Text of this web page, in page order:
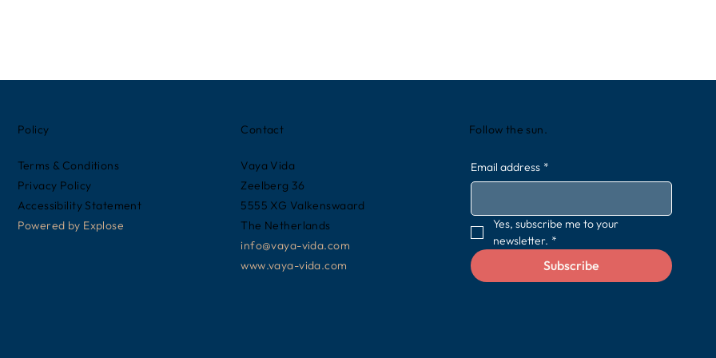
Policy
Terms & Conditions
Privacy Policy
Accessibility Statement
Powered by Explose
Contact
Vaya Vida
Zeelberg 36
5555 XG Valkenswaard
The Netherlands
info@vaya-vida.com
www.vaya-vida.com
Follow the sun.
Email address *
Yes, subscribe me to your
newsletter. *
Subscribe